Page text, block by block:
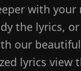
with your
the lyrics,
our
lyrics view